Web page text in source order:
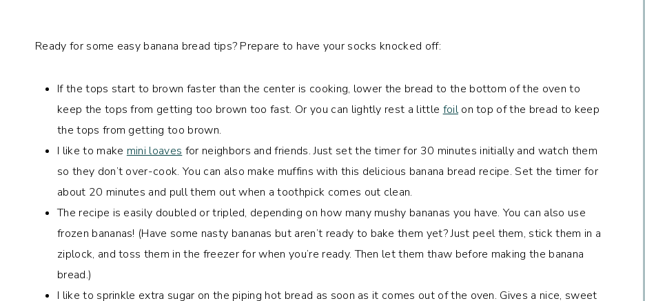
Ready for some easy banana bread tips? Prepare to have your socks knocked off:
If the tops start to brown faster than the center is cooking, lower the bread to the bottom of the oven to
keep the tops from getting too brown too fast. Or you can lightly rest a little foilon top of the bread to keep
the tops from getting too brown.
I like to make mini loaves for neighbors and friends. Just set the timer for 30 minutes initially and watch them
so they don’t over-cook. You can also make muffins with this delicious banana bread recipe. Set the timer for
about 20 minutes and pull them out when a toothpick comes out clean.
The recipe is easily doubled or tripled, depending on how many mushy bananas you have. You can also use
frozen bananas! (Have some nasty bananas but aren’t ready to bake them yet? Just peel them, stick them in a
ziplock, and toss them in the freezer for when you’re ready. Then let them thaw before making the banana
bread.)
I like to sprinkle extra sugar on the piping hot bread as soon as it comes out of the oven. Gives a nice, sweet